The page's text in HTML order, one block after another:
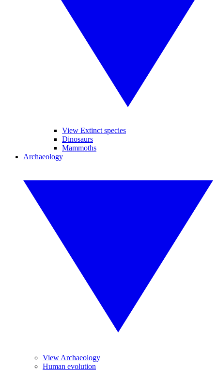
View Extinct species
Dinosaurs
Mammoths
Archaeology
View Archaeology
Human evolution